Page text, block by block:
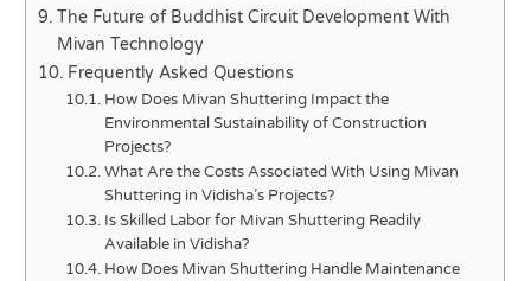
The Future of Buddhist Circuit Development With
Mivan Technology
Frequently Asked Questions
How Does Mivan Shuttering Impact the
Environmental Sustainability of Construction
Projects?
What Are the Costs Associated With Using Mivan
Shuttering in Vidisha’s Projects?
Is Skilled Labor for Mivan Shuttering Readily
Available in Vidisha?
How Does Mivan Shuttering Handle Maintenance